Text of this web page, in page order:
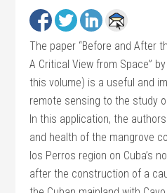
The paper “Before and After
A Critical View from Space”
this volume) is a useful and
remote sensing to the study
In this application, the
and health of the mangrove
los Perros region on Cuba’s
after the construction of a